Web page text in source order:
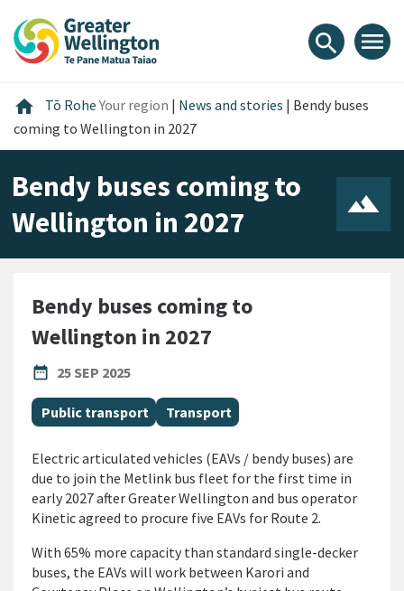
content
main
footer
search menu
home Home
Tō RoheYour region | News and stories | Bendy buses
coming to Wellington in 2027
Bendy buses coming to
Wellington in 2027
Bendy buses coming to
Wellington in 2027
date_range
PUBLISHED DATE
25 SEP 2025
All Tags
Public transport Transport
Electric articulated vehicles (EAVs / bendy buses) are
due to join the Metlink bus fleet for the first time in
early 2027 after Greater Wellington and bus operator
Kinetic agreed to procure five EAVs for Route 2.
With 65% more capacity than standard single-decker
buses, the EAVs will work between Karori and